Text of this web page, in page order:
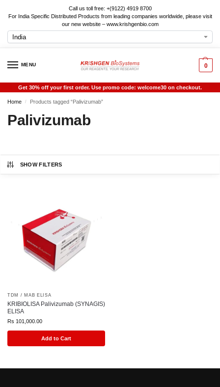
Call us toll free: +(9122) 4919 8700
For India Specific Distributed Products from leading companies worldwide, please visit
our new website – www.krishgenbio.com
MENU 0
Get 30% off your first order. Use promo code: welcome30 on checkout.
Home / Products tagged “Palivizumab”
Palivizumab
SHOW FILTERS
TDM / MAB ELISA
KRIBIOLISA Palivizumab (SYNAGIS)
ELISA
Rs 101,000.00
Add to Cart